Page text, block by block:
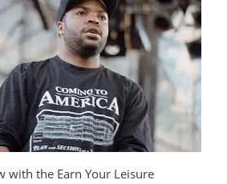
with the Earn Your Leisure